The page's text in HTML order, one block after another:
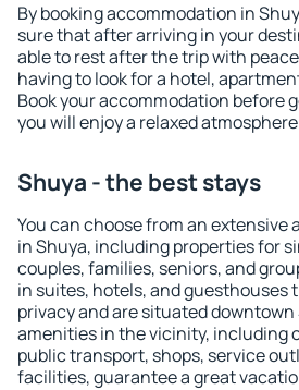
By booking accommodation in
sure that after arriving in your
able to rest after the trip with
having to look for a hotel,
Book your accommodation before
you will enjoy a relaxed
Shuya - the best stays
You can choose from an
in Shuya, including properties for
couples, families, seniors, and
in suites, hotels, and guesthouses
privacy and are situated downtown
amenities in the vicinity, including
public transport, shops, service
facilities, guarantee a great